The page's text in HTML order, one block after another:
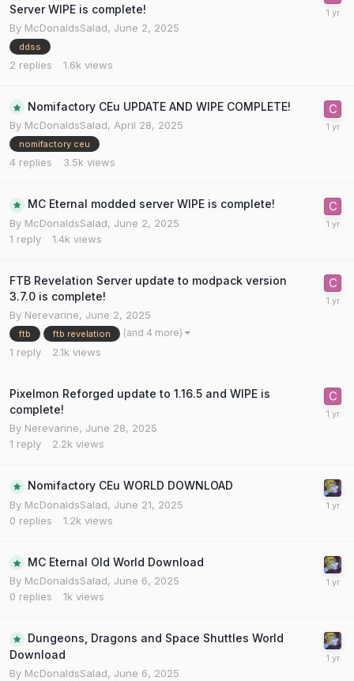
Server WIPE is complete!
By McDonaldsSalad, June 2, 2025
ddss
2 replies 1.6k views
Nomifactory CEu UPDATE AND WIPE COMPLETE!
By McDonaldsSalad, April 28, 2025
nomifactory ceu
4 replies 3.5k views
MC Eternal modded server WIPE is complete!
By McDonaldsSalad, June 2, 2025
1 reply 1.4k views
FTB Revelation Server update to modpack version
3.7.0 is complete!
By Nerevarine, June 2, 2025
ftb ftb revelation (and 4 more)
1 reply 2.1k views
Pixelmon Reforged update to 1.16.5 and WIPE is
complete!
By Nerevarine, June 28, 2025
1 reply 2.2k views
Nomifactory CEu WORLD DOWNLOAD
By McDonaldsSalad, June 21, 2025
0 replies 1.2k views
MC Eternal Old World Download
By McDonaldsSalad, June 6, 2025
0 replies 1k views
Dungeons, Dragons and Space Shuttles World
Download
By McDonaldsSalad, June 6, 2025